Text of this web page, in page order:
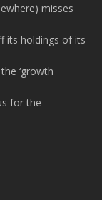
misses
its holdings of its
‘growth
for the